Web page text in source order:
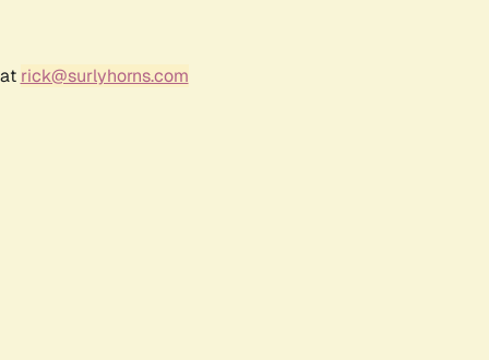
rick@surlyhorns.com